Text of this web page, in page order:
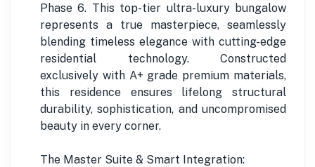
Phase 6. This top-tier ultra-luxury bungalow
represents a true masterpiece, seamlessly
blending timeless elegance with cutting-edge
residential technology. Constructed
exclusively with A+ grade premium materials,
this residence ensures lifelong structural
durability, sophistication, and uncompromised
beauty in every corner.
The Master Suite & Smart Integration: